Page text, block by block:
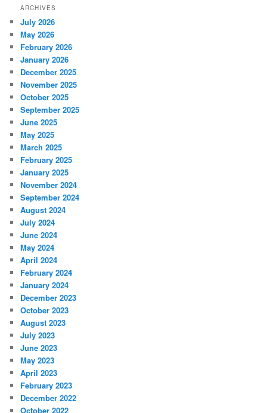
ARCHIVES
July 2026
May 2026
February 2026
January 2026
December 2025
November 2025
October 2025
September 2025
June 2025
May 2025
March 2025
February 2025
January 2025
November 2024
September 2024
August 2024
July 2024
June 2024
May 2024
April 2024
February 2024
January 2024
December 2023
October 2023
August 2023
July 2023
June 2023
May 2023
April 2023
February 2023
December 2022
October 2022